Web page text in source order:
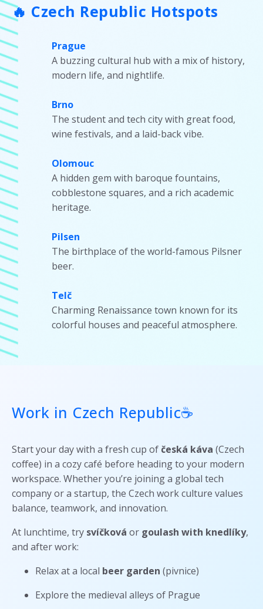
🔥 Czech Republic Hotspots
Prague
A buzzing cultural hub with a mix of history,
modern life, and nightlife.
Brno
The student and tech city with great food,
wine festivals, and a laid-back vibe.
Olomouc
A hidden gem with baroque fountains,
cobblestone squares, and a rich academic
heritage.
Pilsen
The birthplace of the world-famous Pilsner
beer.
Telč
Charming Renaissance town known for its
colorful houses and peaceful atmosphere.
Work in Czech Republic☕
Start your day with a fresh cup of česká káva (Czech
coffee) in a cozy café before heading to your modern
workspace. Whether you’re joining a global tech
company or a startup, the Czech work culture values
balance, teamwork, and innovation.
At lunchtime, try svíčková or goulash with knedlíky,
and after work:
Relax at a local beer garden (pivnice)
Explore the medieval alleys of Prague